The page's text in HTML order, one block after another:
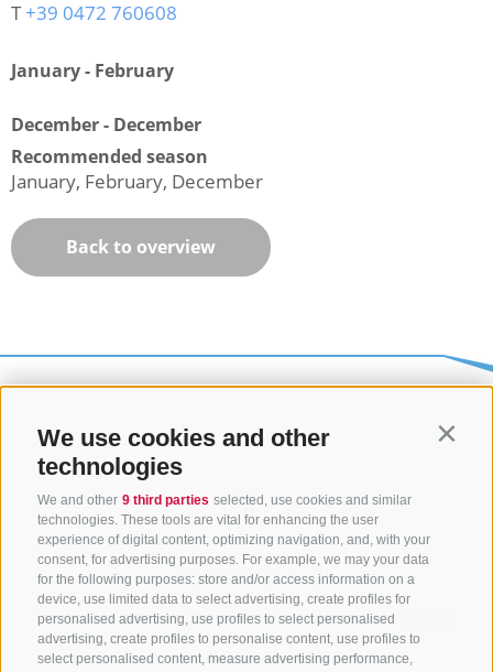
We use cookies and other
technologies
We and other 9 third parties selected, use cookies and similar
technologies. These tools are vital for enhancing the user
experience of digital content, optimizing navigation, and, with your
consent, for advertising purposes. For example, we may your data
for the following purposes: store and/or access information on a
device, use limited data to select advertising, create profiles for
personalised advertising, use profiles to select personalised
advertising, create profiles to personalise content, use profiles to
select personalised content, measure advertising performance,
T+39 0472 760608
January - February
December - December
Recommended season
January, February, December
Back to overview
CONTACT US
+39 0472 765325/+39 0472 760608/+39 0472
632372